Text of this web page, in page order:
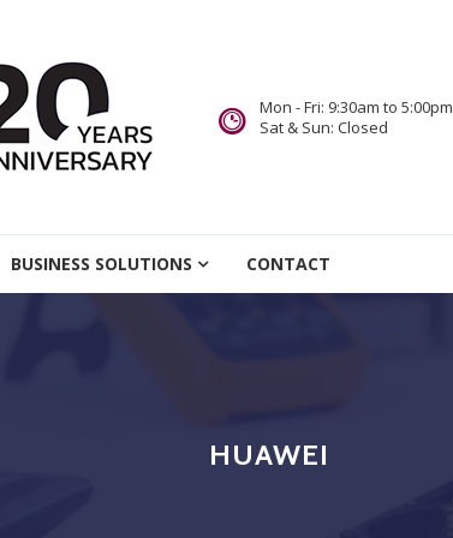
Mon - Fri: 9:30am to 5:00pm
Sat & Sun: Closed
BUSINESS SOLUTIONS CONTACT
HUAWEI